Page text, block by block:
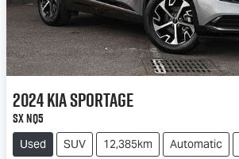
2024KiaSportage
SX NQ5
Used SUV 12,385km Automatic